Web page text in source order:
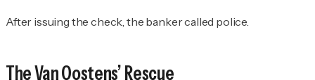
After issuing the check, the banker called police.
The Van Oostens’ Rescue